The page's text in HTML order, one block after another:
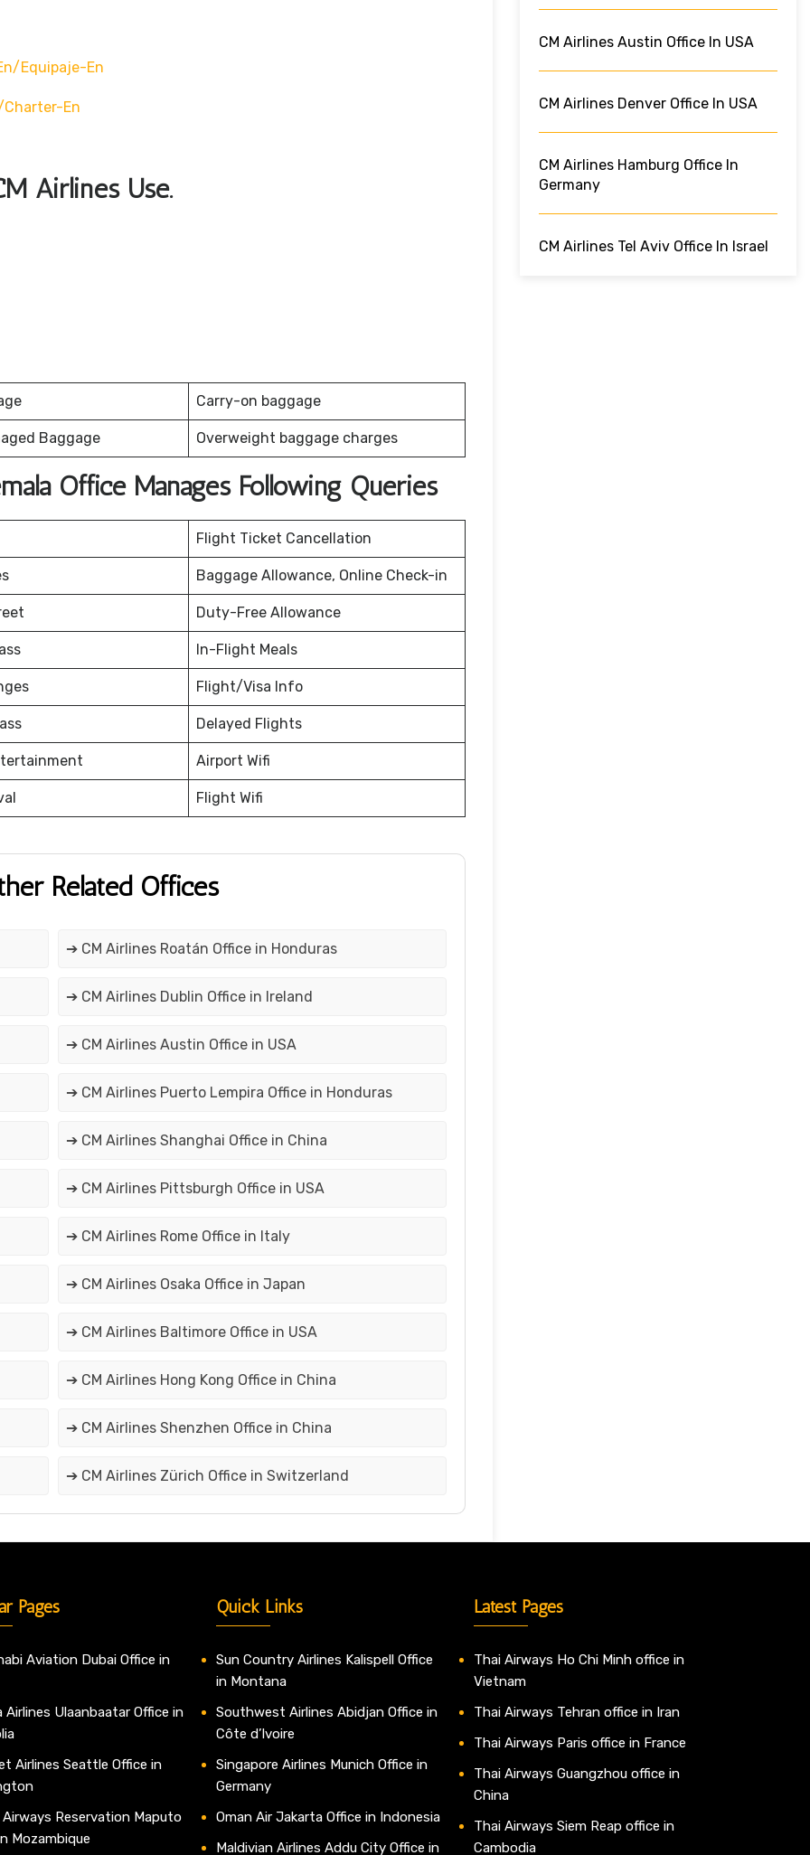
equipaje-En
En
Airlines Use.
Carry-on baggage
Baggage Overweight baggage charges
Office Manages Following Queries
Flight Ticket Cancellation
Baggage Allowance, Online Check-in
Duty-Free Allowance
In-Flight Meals
Flight/Visa Info
Delayed Flights
Airport Wifi
Flight Wifi
Related Offices
➔ CM Airlines Roatán Office in Honduras
➔ CM Airlines Dublin Office in Ireland
➔ CM Airlines Austin Office in USA
➔ CM Airlines Puerto Lempira Office in Honduras
➔ CM Airlines Shanghai Office in China
➔ CM Airlines Pittsburgh Office in USA
➔ CM Airlines Rome Office in Italy
➔ CM Airlines Osaka Office in Japan
➔ CM Airlines Baltimore Office in USA
➔ CM Airlines Hong Kong Office in China
➔ CM Airlines Shenzhen Office in China
➔ CM Airlines Zürich Office in Switzerland
CM Airlines Austin Office In USA
CM Airlines Denver Office In USA
CM Airlines Hamburg Office In
Germany
CM Airlines Tel Aviv Office In Israel
Pages
Aviation Dubai Office in
Airlines Ulaanbaatar Office in
Airlines Seattle Office in
Airways Reservation Maputo
Mozambique
Quick Links
Sun Country Airlines Kalispell Office
in Montana
Southwest Airlines Abidjan Office in
Côte d’Ivoire
Singapore Airlines Munich Office in
Germany
Oman Air Jakarta Office in Indonesia
Maldivian Airlines Addu City Office in
Latest Pages
Thai Airways Ho Chi Minh office in
Vietnam
Thai Airways Tehran office in Iran
Thai Airways Paris office in France
Thai Airways Guangzhou office in
China
Thai Airways Siem Reap office in
Cambodia